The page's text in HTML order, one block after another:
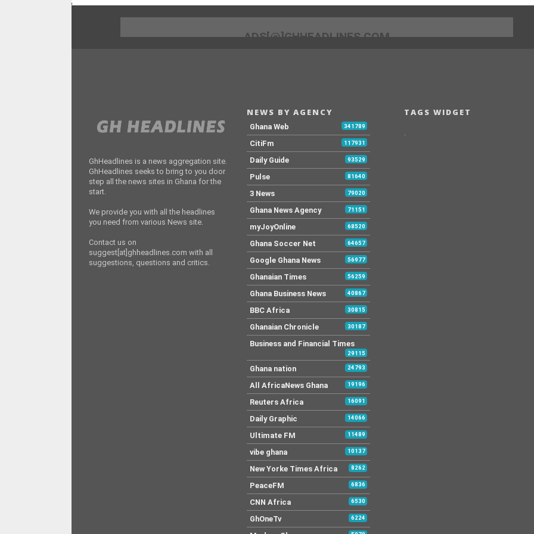
ADS[@]GHHEADLINES.COM
GhHeadlines is a news aggregation site.
GhHeadlines seeks to bring to you door
step all the news sites in Ghana for the
start.
We provide you with all the headlines
you need from various News site.
Contact us on
suggest[at]ghheadlines.com with all
suggestions, questions and critics.
NEWS BY AGENCY
Ghana Web 341789
CitiFm 117931
Daily Guide 93529
Pulse 81640
3 News 79020
Ghana News Agency 71151
myJoyOnline 68520
Ghana Soccer Net 64657
Google Ghana News 56977
Ghanaian Times 56259
Ghana Business News 40867
BBC Africa 30815
Ghanaian Chronicle 30187
Business and Financial Times
29115
Ghana nation 24793
All AfricaNews Ghana 19196
Reuters Africa 16091
Daily Graphic 14066
Ultimate FM 11489
vibe ghana 10137
New Yorke Times Africa 8262
PeaceFM 6836
CNN Africa 6530
GhOneTv 6224
TAGS WIDGET
.